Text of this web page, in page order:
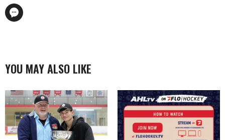
YOU MAY ALSO LIKE